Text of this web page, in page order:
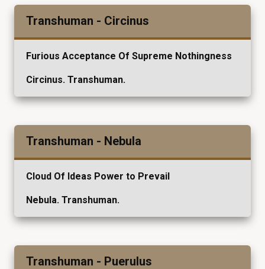
Transhuman - Circinus
Furious Acceptance Of Supreme Nothingness
Circinus. Transhuman.
Transhuman - Nebula
Cloud Of Ideas Power to Prevail
Nebula. Transhuman.
Transhuman - Puerulus